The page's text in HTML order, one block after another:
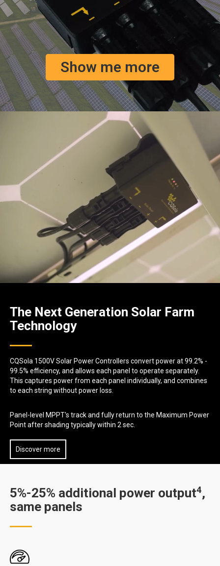
Show me more
The Next Generation Solar Farm
Technology
CQSola 1500V Solar Power Controllers convert power at 99.2% -
99.5% efficiency, and allows each panel to operate separately.
This captures power from each panel individually, and combines
to each string without power loss.
Panel-level MPPT's track and fully return to the Maximum Power
Point after shading typically within 2 sec.
Discover more
5%-25% additional power output4,
same panels